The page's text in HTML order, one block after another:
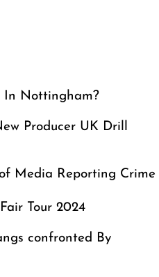
In Nottingham?
Producer UK Drill
of Media Reporting Crime
Tour 2024
confronted By